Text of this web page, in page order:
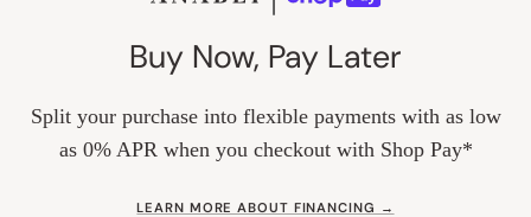
Buy Now, Pay Later
Split your purchase into flexible payments with as low
as 0% APR when you checkout with Shop Pay*
LEARN MORE ABOUT FINANCING →